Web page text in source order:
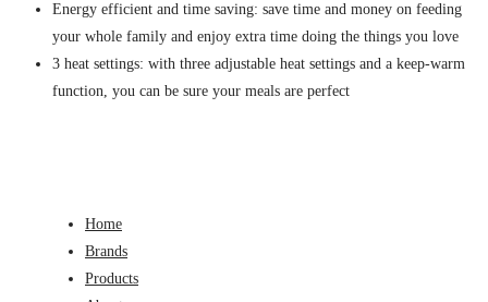
Energy efficient and time saving: save time and money on feeding
your whole family and enjoy extra time doing the things you love
3 heat settings: with three adjustable heat settings and a keep-warm
function, you can be sure your meals are perfect
Home
Brands
Products